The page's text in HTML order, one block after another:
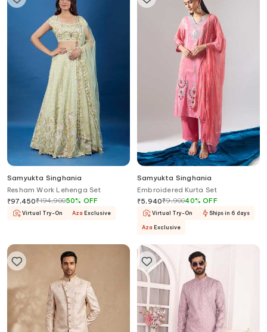
Samyukta Singhania
Resham Work Lehenga Set
₹97,450₹194,90050% OFF
Virtual Try-On Aza Exclusive
Samyukta Singhania
Embroidered Kurta Set
₹5,940₹9,90040%OFF
Virtual Try-On Ships in 6 days
Aza Exclusive